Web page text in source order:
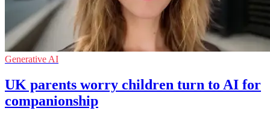
Generative AI
UK parents worry children turn to AI for
companionship